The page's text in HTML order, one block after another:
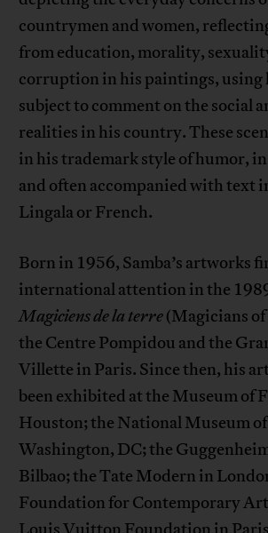
countrymen and women,
from education, morality,
corruption in his paintings, using
subject to comment on the social
realities in his country. These
in his trademark style of humor,
and often accompanied with text
Lingala or French.
Born in 1956, Samba’s artworks
international attention in the
Magiciens de la terre(Magicians
the Centre Pompidou and the
Villette in Paris. Since then, his
been exhibited at the Museum of
Houston; the National Museum
Washington, DC; the
Bilbao; the Tate Modern in
Foundation for Contemporary